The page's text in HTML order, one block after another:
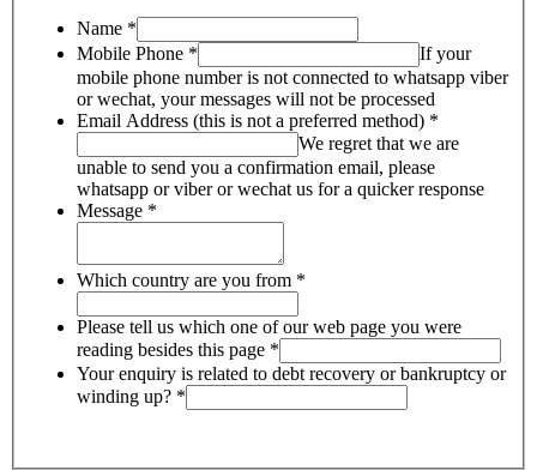
Name *
Mobile Phone *
If your
mobile phone number is not connected to whatsapp viber
or wechat, your messages will not be processed
Email Address (this is not a preferred method) *
We regret that we are
unable to send you a confirmation email, please
whatsapp or viber or wechat us for a quicker response
Message *
Which country are you from *
Please tell us which one of our web page you were
reading besides this page *
Your enquiry is related to debt recovery or bankruptcy or
winding up? *